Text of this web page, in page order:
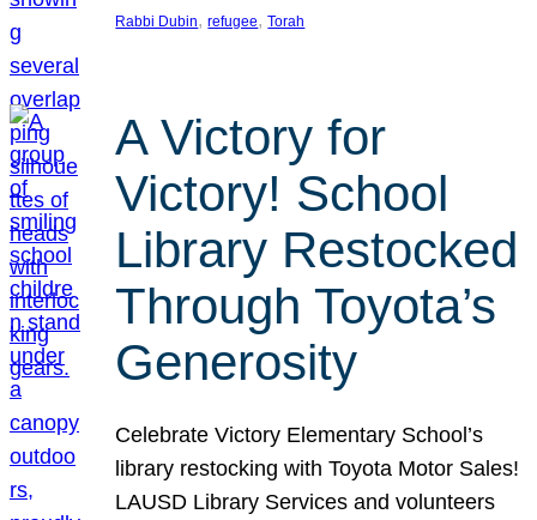
Rabbi Dubin, refugee, Torah
A Victory for
Victory! School
Library Restocked
Through Toyota’s
Generosity
Celebrate Victory Elementary School’s
library restocking with Toyota Motor Sales!
LAUSD Library Services and volunteers